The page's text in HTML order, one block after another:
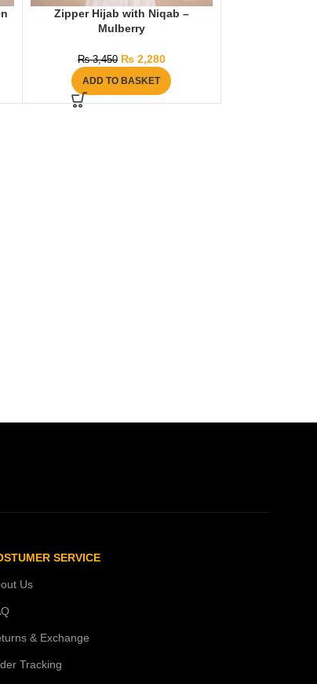
Zipper Hijab with Niqab –
Mulberry
₨3,450 ₨2,280
ADD TO BASKET
SERVICE
Us
& Exchange
Tracking